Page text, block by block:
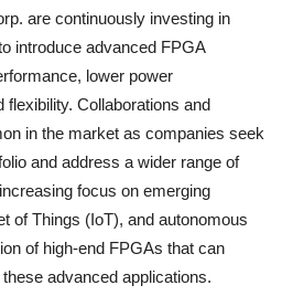
are continuously investing in
introduce advanced FPGA
lower power
Collaborations and
in the market as companies seek
and address a wider range of
focus on emerging
of Things (IoT), and autonomous
of high-end FPGAs that can
advanced applications.